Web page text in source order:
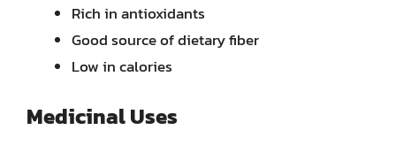
Rich in antioxidants
Good source of dietary fiber
Low in calories
Medicinal Uses